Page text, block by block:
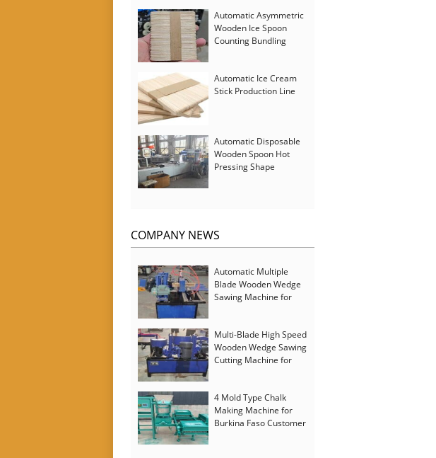
Automatic Asymmetric
Wooden Ice Spoon
Counting Bundling
Automatic Ice Cream
Stick Production Line
Automatic Disposable
Wooden Spoon Hot
Pressing Shape
COMPANY NEWS
Automatic Multiple
Blade Wooden Wedge
Sawing Machine for
Multi-Blade High Speed
Wooden Wedge Sawing
Cutting Machine for
4 Mold Type Chalk
Making Machine for
Burkina Faso Customer